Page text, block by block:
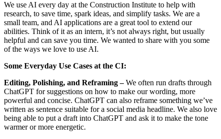
We use AI every day at the Construction Institute to help with
research, to save time, spark ideas, and simplify tasks. We are a
small team, and AI applications are a great tool to extend our
abilities. Think of it as an intern, it’s not always right, but usually
helpful and can save you time. We wanted to share with you some
of the ways we love to use AI.
Some Everyday Use Cases at the CI:
Editing, Polishing, and Reframing –We often run drafts through
ChatGPT for suggestions on how to make our wording, more
powerful and concise. ChatGPT can also reframe something we’ve
written as sentence suitable for a social media headline. We also love
being able to put a draft into ChatGPT and ask it to make the tone
warmer or more energetic.